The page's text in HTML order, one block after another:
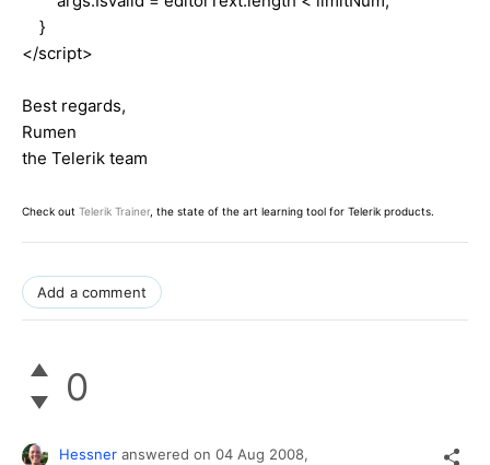
}
</script>
Best regards,
Rumen
the Telerik team
Check out Telerik Trainer, the state of the art learning tool for Telerik products.
Add a comment
0
Hessner answered on 04 Aug 2008,